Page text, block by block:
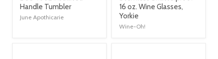
link
Handle Tumbler
June Apothicarie
link
16 oz. Wine Glasses,
Yorkie
Wine-Oh!